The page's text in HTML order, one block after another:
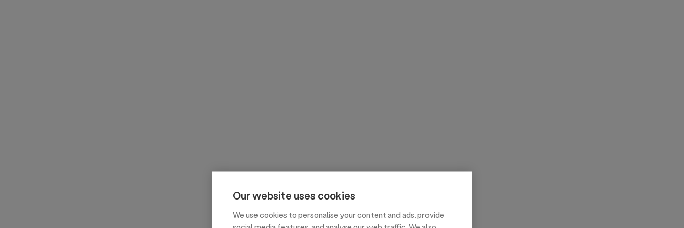
Our website uses cookies
We use cookies to personalise your content and ads, provide